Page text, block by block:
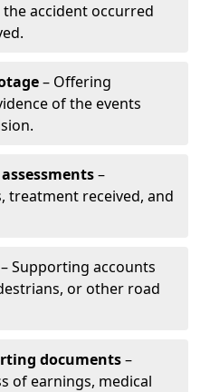
accident occurred
– Offering
of the events
–
treatment received, and
– Supporting accounts
or other road
documents–
of earnings, medical